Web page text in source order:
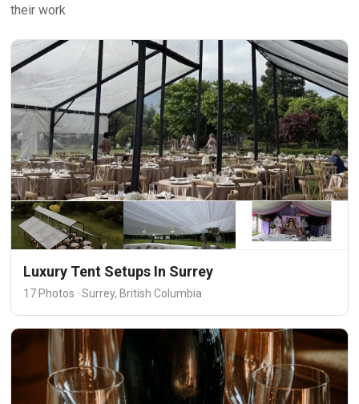
their work
Luxury Tent Setups In Surrey
17 Photos · Surrey, British Columbia